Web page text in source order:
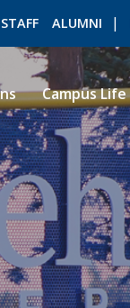
ALUMNI
ROMEO RESEARCH
Campus Life